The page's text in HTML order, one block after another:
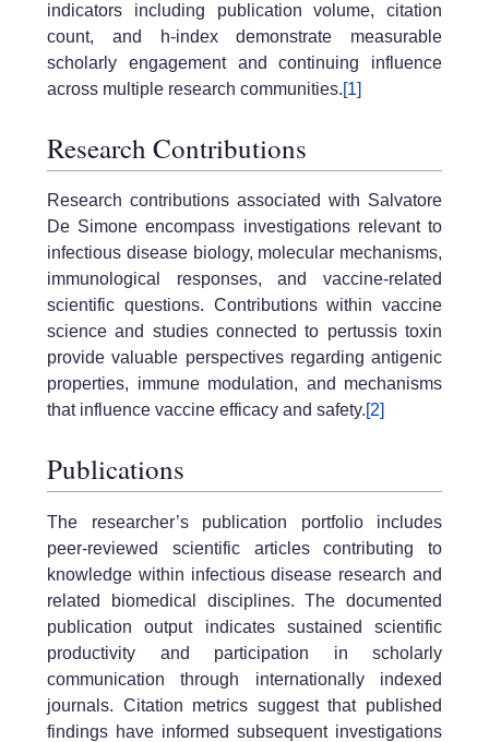
indicators including publication volume, citation
count, and h-index demonstrate measurable
scholarly engagement and continuing influence
across multiple research communities.[1]
Research Contributions
Research contributions associated with Salvatore
De Simone encompass investigations relevant to
infectious disease biology, molecular mechanisms,
immunological responses, and vaccine-related
scientific questions. Contributions within vaccine
science and studies connected to pertussis toxin
provide valuable perspectives regarding antigenic
properties, immune modulation, and mechanisms
that influence vaccine efficacy and safety.[2]
Publications
The researcher’s publication portfolio includes
peer-reviewed scientific articles contributing to
knowledge within infectious disease research and
related biomedical disciplines. The documented
publication output indicates sustained scientific
productivity and participation in scholarly
communication through internationally indexed
journals. Citation metrics suggest that published
findings have informed subsequent investigations